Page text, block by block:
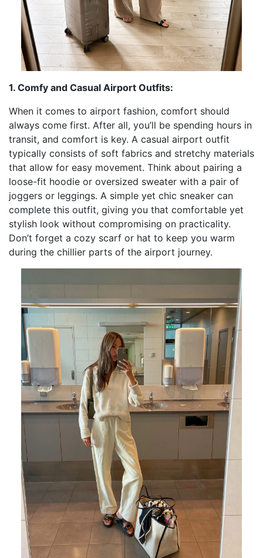
1. Comfy and Casual Airport Outfits:
When it comes to airport fashion, comfort should
always come first. After all, you’ll be spending hours in
transit, and comfort is key. A casual airport outfit
typically consists of soft fabrics and stretchy materials
that allow for easy movement. Think about pairing a
loose-fit hoodie or oversized sweater with a pair of
joggers or leggings. A simple yet chic sneaker can
complete this outfit, giving you that comfortable yet
stylish look without compromising on practicality.
Don’t forget a cozy scarf or hat to keep you warm
during the chillier parts of the airport journey.